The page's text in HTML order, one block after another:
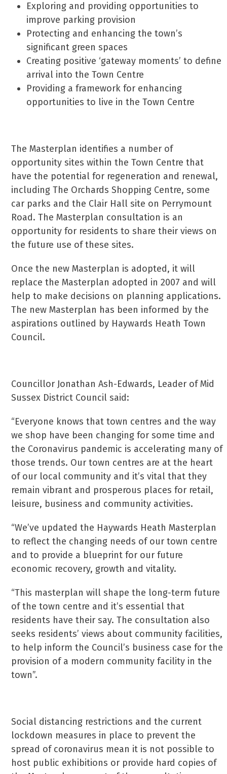
Exploring and providing opportunities to
improve parking provision
Protecting and enhancing the town’s
significant green spaces
Creating positive ‘gateway moments’ to define
arrival into the Town Centre
Providing a framework for enhancing
opportunities to live in the Town Centre
The Masterplan identifies a number of
opportunity sites within the Town Centre that
have the potential for regeneration and renewal,
including The Orchards Shopping Centre, some
car parks and the Clair Hall site on Perrymount
Road. The Masterplan consultation is an
opportunity for residents to share their views on
the future use of these sites.
Once the new Masterplan is adopted, it will
replace the Masterplan adopted in 2007 and will
help to make decisions on planning applications.
The new Masterplan has been informed by the
aspirations outlined by Haywards Heath Town
Council.
Councillor Jonathan Ash-Edwards, Leader of Mid
Sussex District Council said:
“Everyone knows that town centres and the way
we shop have been changing for some time and
the Coronavirus pandemic is accelerating many of
those trends. Our town centres are at the heart
of our local community and it’s vital that they
remain vibrant and prosperous places for retail,
leisure, business and community activities.
“We’ve updated the Haywards Heath Masterplan
to reflect the changing needs of our town centre
and to provide a blueprint for our future
economic recovery, growth and vitality.
“This masterplan will shape the long-term future
of the town centre and it’s essential that
residents have their say. The consultation also
seeks residents’ views about community facilities,
to help inform the Council’s business case for the
provision of a modern community facility in the
town”.
Social distancing restrictions and the current
lockdown measures in place to prevent the
spread of coronavirus mean it is not possible to
host public exhibitions or provide hard copies of